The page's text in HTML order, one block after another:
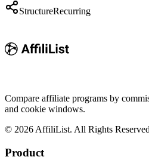
StructureRecurring
Compare affiliate programs by
and cookie windows.
© 2026 AffiliList. All Rights
Product